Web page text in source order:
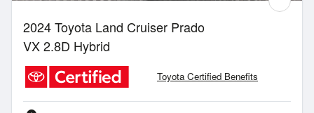
2024 Toyota Land Cruiser Prado
VX 2.8D Hybrid
Toyota Certified Benefits